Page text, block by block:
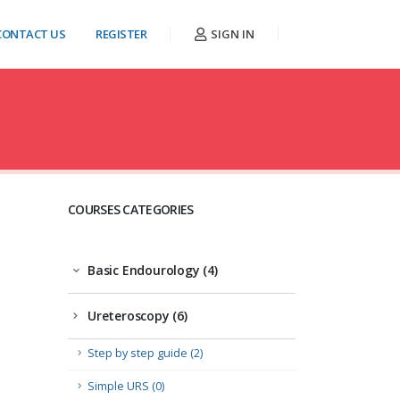
US REGISTER SIGN IN
COURSES CATEGORIES
Basic Endourology (4)
Ureteroscopy (6)
Step by step guide (2)
Simple URS (0)